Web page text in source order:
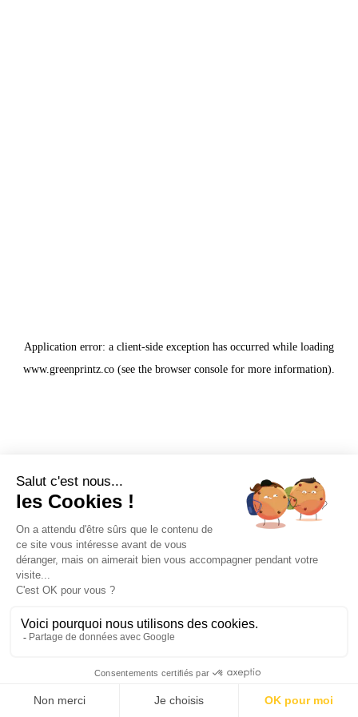
Application error: a client-side exception has occurred while loading
www.greenprintz.co (see the browser console for more information).